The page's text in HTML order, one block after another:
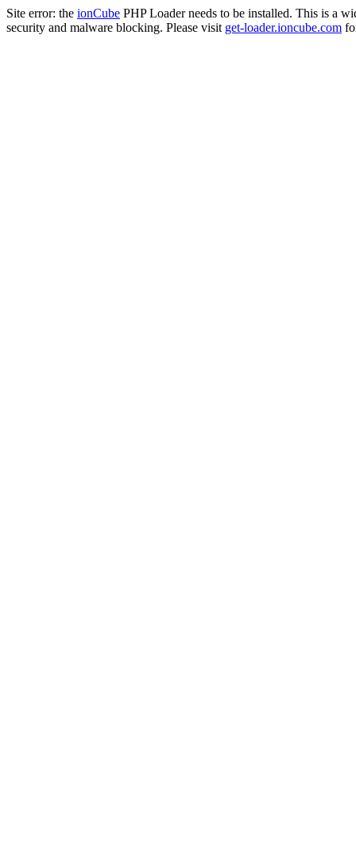
Site error: the ionCube PHP Loader needs to be installed. This is a
security and malware blocking. Please visit get-loader.ioncube.com